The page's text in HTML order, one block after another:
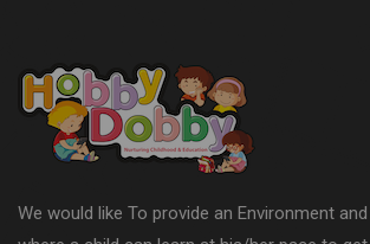
We would like To provide an Environment